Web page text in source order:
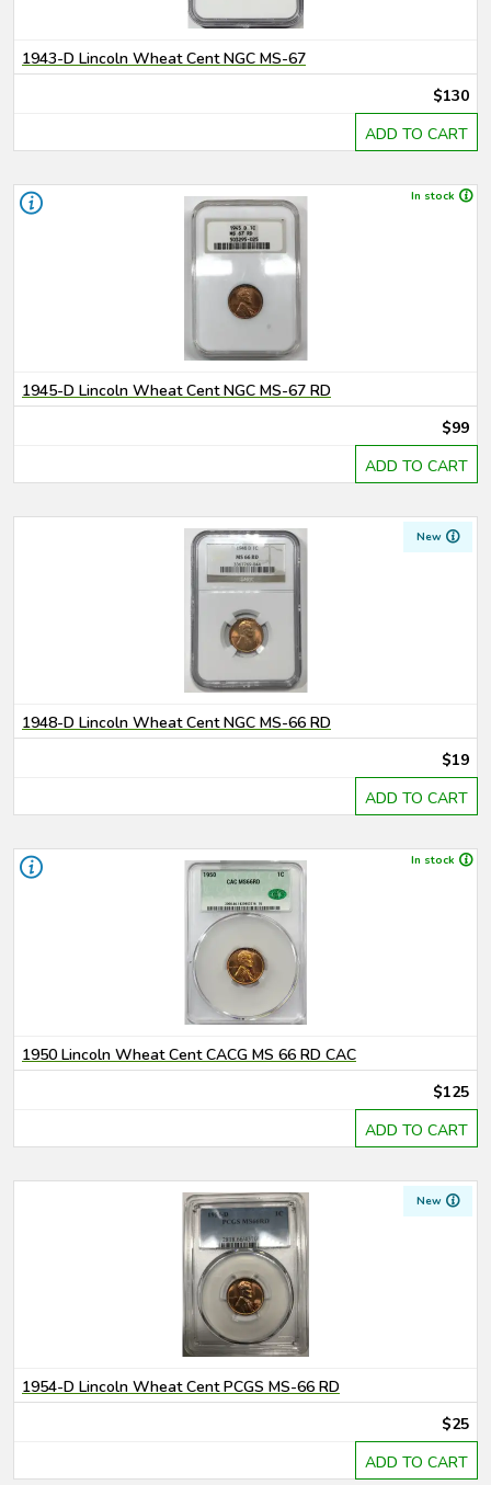
1943-D Lincoln Wheat Cent NGC MS-67
$130
ADD TO CART
In stock
1945-D Lincoln Wheat Cent NGC MS-67 RD
$99
ADD TO CART
New
1948-D Lincoln Wheat Cent NGC MS-66 RD
$19
ADD TO CART
In stock
1950 Lincoln Wheat Cent CACG MS 66 RD CAC
$125
ADD TO CART
New
1954-D Lincoln Wheat Cent PCGS MS-66 RD
$25
ADD TO CART